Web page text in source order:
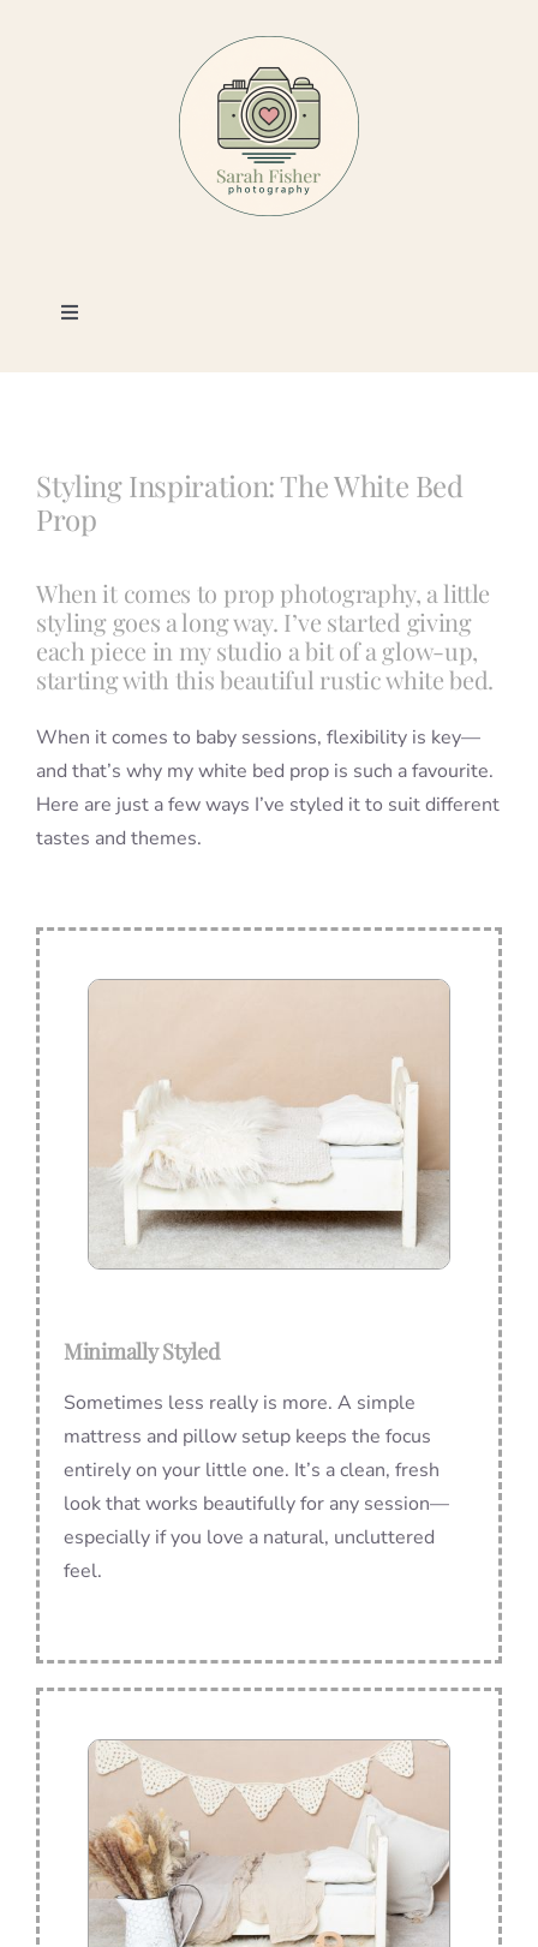
Toggle
Photography
Book a Session
Blog
Info
Contact
Styling Inspiration: The White Bed
Prop
When it comes to prop photography, a little
styling goes a long way. I’ve started giving
each piece in my studio a bit of a glow-up,
starting with this beautiful rustic white bed.
When it comes to baby sessions, flexibility is key—
and that’s why my white bed prop is such a favourite.
Here are just a few ways I’ve styled it to suit different
tastes and themes.
Minimally Styled
Sometimes less really is more. A simple
mattress and pillow setup keeps the focus
entirely on your little one. It’s a clean, fresh
look that works beautifully for any session—
especially if you love a natural, uncluttered
feel.